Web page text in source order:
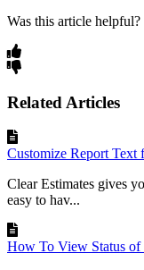
Was this article helpful?
Related Articles
Customize Report Text
Clear Estimates gives
easy to hav...
How To View Status of